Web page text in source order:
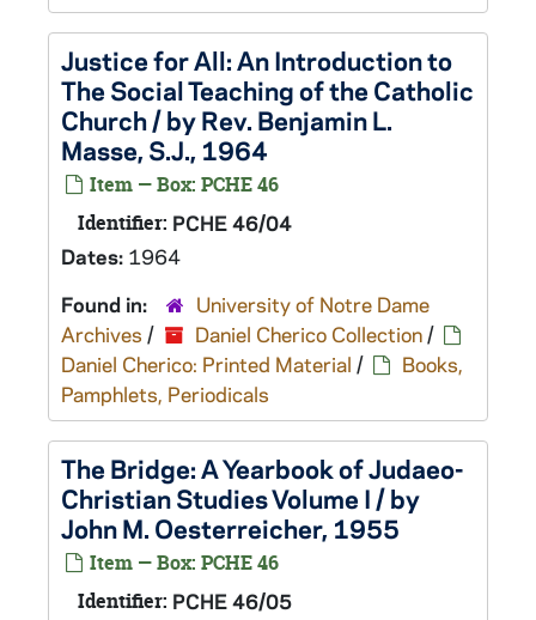
Justice for All: An Introduction to
The Social Teaching of the Catholic
Church / by Rev. Benjamin L.
Masse, S.J., 1964
Item — Box: PCHE 46
Identifier: PCHE 46/04
Dates: 1964
Found in:
University of Notre Dame
Archives / Daniel Cherico Collection/
Daniel Cherico: Printed Material /
Books,
Pamphlets, Periodicals
The Bridge: A Yearbook of Judaeo-
Christian Studies Volume I / by
John M. Oesterreicher, 1955
Item — Box: PCHE 46
Identifier: PCHE 46/05